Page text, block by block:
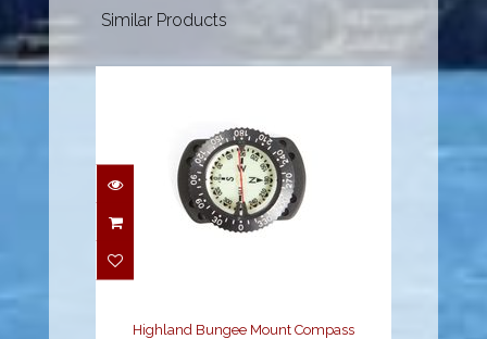
Similar Products
Highland Bungee Mount
Highland Bungee Mount Compass